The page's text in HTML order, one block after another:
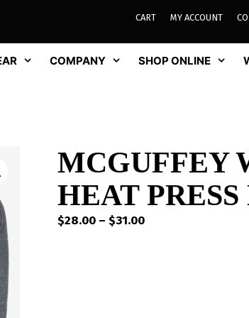
CART MY ACCOUNT
COMPANY SHOP ONLINE
MCGUFFEY
HEAT
$28.00 – $31.00Price